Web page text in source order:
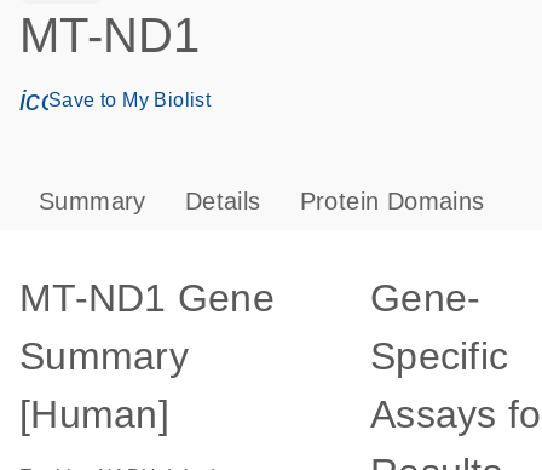
MT-ND1
icon_0171_ls_qf_save_program-s
Save to My Biolist
Summary Details Protein Domains
MT-ND1 Gene
Summary
[Human]
Gene-
Specific
Assays